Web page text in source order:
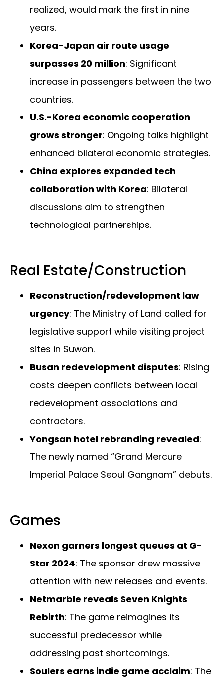
realized, would mark the first in nine
years.
Korea-Japan air route usage
surpasses 20 million: Significant
increase in passengers between the two
countries.
U.S.-Korea economic cooperation
grows stronger: Ongoing talks highlight
enhanced bilateral economic strategies.
China explores expanded tech
collaboration with Korea: Bilateral
discussions aim to strengthen
technological partnerships.
Real Estate/Construction
Reconstruction/redevelopment law
urgency: The Ministry of Land called for
legislative support while visiting project
sites in Suwon.
Busan redevelopment disputes: Rising
costs deepen conflicts between local
redevelopment associations and
contractors.
Yongsan hotel rebranding revealed:
The newly named “Grand Mercure
Imperial Palace Seoul Gangnam” debuts.
Games
Nexon garners longest queues at G-
Star 2024: The sponsor drew massive
attention with new releases and events.
Netmarble reveals Seven Knights
Rebirth: The game reimagines its
successful predecessor while
addressing past shortcomings.
Soulers earns indie game acclaim: The